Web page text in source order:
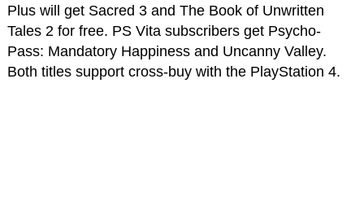
Plus will get Sacred 3 and The Book of Unwritten
Tales 2 for free. PS Vita subscribers get Psycho-
Pass: Mandatory Happiness and Uncanny Valley.
Both titles support cross-buy with the PlayStation 4.